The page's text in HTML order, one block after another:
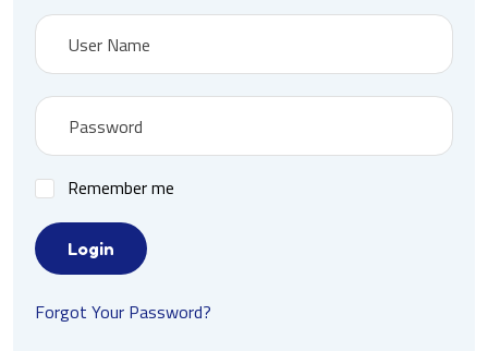
Remember me
Login
Forgot Your Password?